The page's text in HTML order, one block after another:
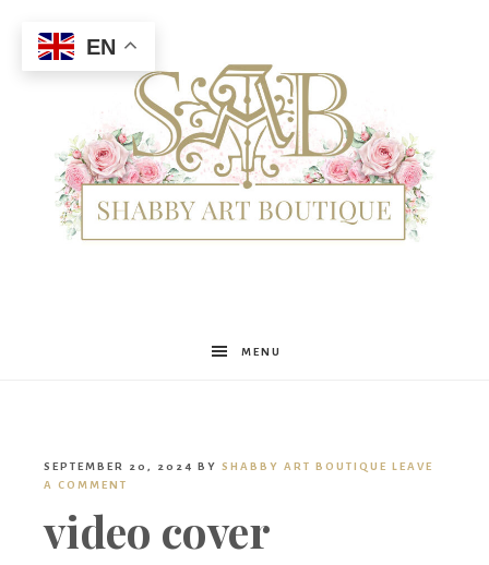
Shabby
Boutique
MENU
SEPTEMBER 20, 2024 BY SHABBY ART BOUTIQUE LEAVE
A COMMENT
video cover
EN